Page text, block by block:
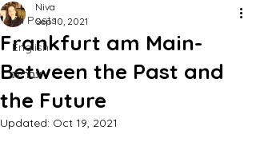
All Posts
English
עברית
Frankfurt am Main-
Between the Past and
the Future
Niva
Sep 10, 2021
Updated: Oct 19, 2021